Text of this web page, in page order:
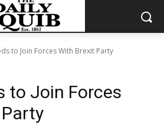
to Join Forces With Brexit Party
to Join Forces